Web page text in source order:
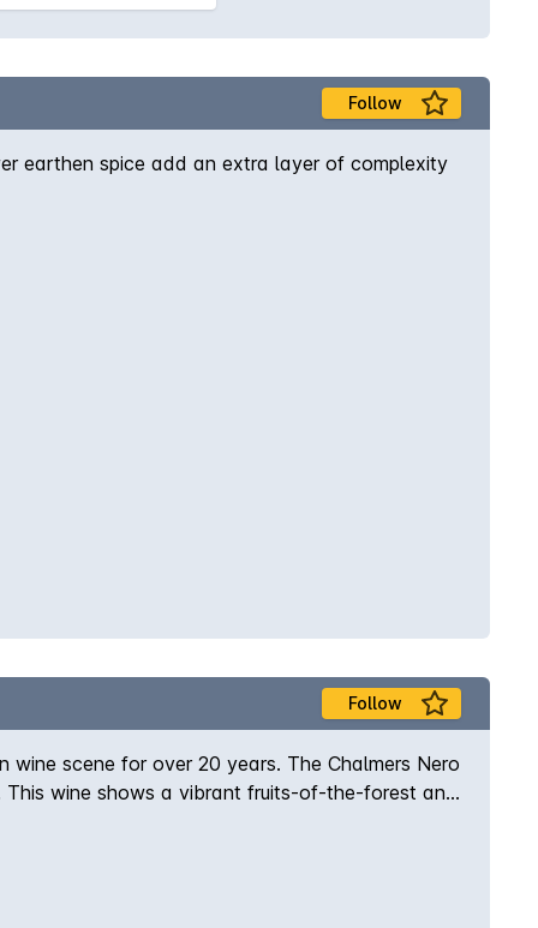
Follow
earthen spice add an extra layer of complexity
Follow
scene for over 20 years. The Chalmers Nero
wine shows a vibrant fruits-of-the-forest and